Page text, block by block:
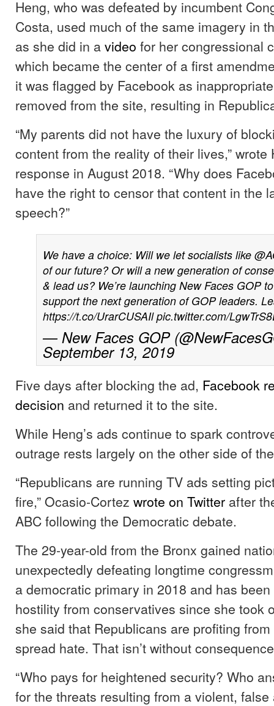
Heng, who was defeated by incumbent
Costa, used much of the same imagery in
as she did in avideo for her congressional
which became the center of a first
it was flagged by Facebook as
removed from the site, resulting in
“My parents did not have the luxury of
content from the reality of their lives,” wrote
response in August 2018. “Why does
have the right to censor that content in the
speech?”
We have a choice: Will we let socialists like
of our future? Or will a new generation of
& lead us? We’re launching New Faces GOP
support the next generation of GOP leaders.
https://t.co/UrarCUSAIl pic.twitter.com/
— New Faces GOP
September 13, 2019
Five days after blocking the ad, Facebook
decision and returned it to the site.
While Heng’s ads continue to spark
outrage rests largely on the other side of
“Republicans are running TV ads setting
fire,” Ocasio-Cortez wrote on Twitter after
ABC following the Democratic debate.
The 29-year-old from the Bronx gained
unexpectedly defeating longtime
a democratic primary in 2018 and has
hostility from conservatives since she took
she said that Republicans are profiting
spread hate. That isn’t without
“Who pays for heightened security? Who
for the threats resulting from a violent, false